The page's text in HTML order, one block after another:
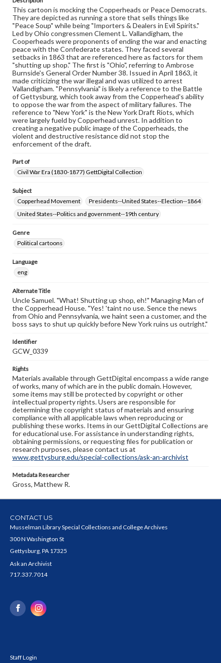
materials and ensuring compliance with all applicable laws
when reproducing or publishing these works. Items in
our GettDigital Collections are for educational use. For
assistance in understanding rights, obtaining
permissions, or requesting files for publication or
research purposes, please contact us at
www.gettysburg.edu/special-collections/ask-an-archivist
This cartoon is mocking the Copperheads or Peace Democrats.
They are depicted as running a store that sells things like
"Peace Soup" while being "Importers & Dealers in Evil Spirits."
Led by Ohio congressmen Clement L. Vallandigham, the
Cooperheads were proponents of ending the war and enacting
peace with the Confederate states. They faced several
setbacks in 1863 that are referenced here as factors for them
"shutting up shop." The first is "Ohio", referring to Ambrose
Burnside's General Order Number 38. Issued in April 1863, it
made criticizing the war illegal and was utilized to arrest
Vallandigham. "Pennsylvania" is likely a reference to the Battle
of Gettysburg, which took away from the Copperhead's ability
to oppose the war from the aspect of military failures. The
reference to "New York" is the New York Draft Riots, which
were largely fueld by Copperhead unrest. In addition to
creating a negative public image of the Copperheads, the
violent and destructive resistance did not stop the
enforcement of the draft.
Part of
Civil War Era (1830-1877) GettDigital Collection
Subject
Copperhead Movement
Presidents--United States--Election--1864
United States--Politics and government--19th century
Genre
Political cartoons
Language
eng
Alternate Title
Uncle Samuel. "What! Shutting up shop, eh!" Managing Man of
the Copperhead House. "Yes! 'taint no use. Sence the news
from Ohio and Pennsylvania, we haint seen a customer, and the
boss says to shut up quickly before New York ruins us outright."
Identifier
GCW_0339
Rights
Materials available through GettDigital encompass a wide range
of works, many of which are in the public domain. However,
some items may still be protected by copyright or other
intellectual property rights. Users are responsible for
determining the copyright status of materials and ensuring
compliance with all applicable laws when reproducing or
publishing these works. Items in our GettDigital Collections are
for educational use. For assistance in understanding rights,
obtaining permissions, or requesting files for publication or
research purposes, please contact us at
www.gettysburg.edu/special-collections/ask-an-archivist
Metadata Researcher
Gross, Matthew R.
CONTACT US
Musselman Library Special Collections and College Archives
300 N Washington St
Gettysburg, PA 17325
Ask an Archivist
717.337.7014
Staff Login